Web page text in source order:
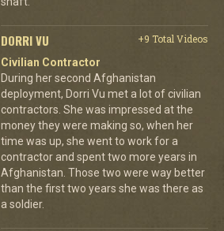
DORRI VU
+9 Total Videos
Civilian Contractor
During her second Afghanistan
deployment, Dorri Vu met a lot of civilian
contractors. She was impressed at the
money they were making so, when her
time was up, she went to work for a
contractor and spent two more years in
Afghanistan. Those two were way better
than the first two years she was there as
a soldier.